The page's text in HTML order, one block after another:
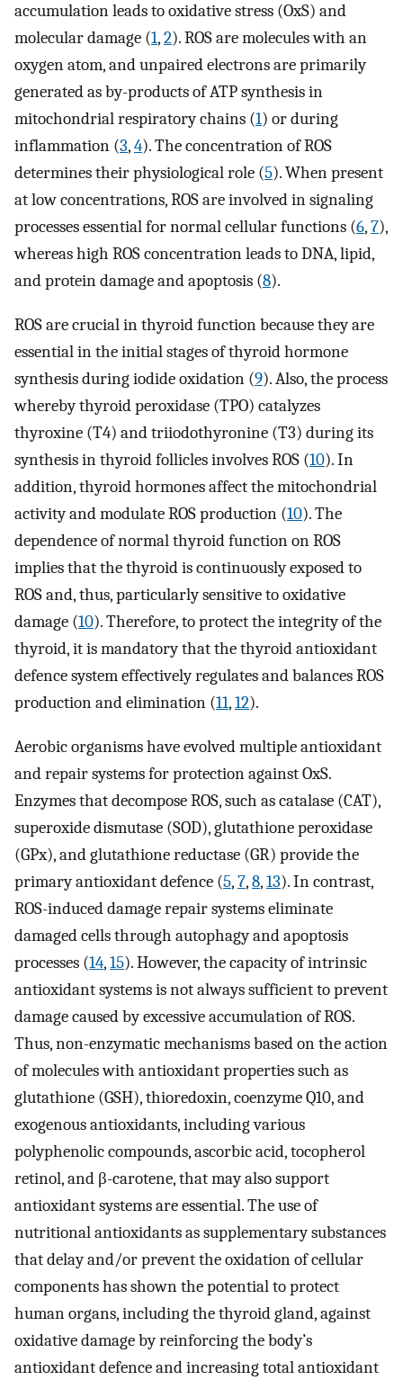
accumulation leads to oxidative stress (OxS) and
molecular damage (1,2). ROS are molecules with an
oxygen atom, and unpaired electrons are primarily
generated as by-products of ATP synthesis in
mitochondrial respiratory chains (1) or during
inflammation (3,4). The concentration of ROS
determines their physiological role (5). When present
at low concentrations, ROS are involved in signaling
processes essential for normal cellular functions (6,7),
whereas high ROS concentration leads to DNA, lipid,
and protein damage and apoptosis (8).
ROS are crucial in thyroid function because they are
essential in the initial stages of thyroid hormone
synthesis during iodide oxidation (9). Also, the process
whereby thyroid peroxidase (TPO) catalyzes
thyroxine (T4) and triiodothyronine (T3) during its
synthesis in thyroid follicles involves ROS (10). In
addition, thyroid hormones affect the mitochondrial
activity and modulate ROS production (10). The
dependence of normal thyroid function on ROS
implies that the thyroid is continuously exposed to
ROS and, thus, particularly sensitive to oxidative
damage (10). Therefore, to protect the integrity of the
thyroid, it is mandatory that the thyroid antioxidant
defence system effectively regulates and balances ROS
production and elimination (11,12).
Aerobic organisms have evolved multiple antioxidant
and repair systems for protection against OxS.
Enzymes that decompose ROS, such as catalase (CAT),
superoxide dismutase (SOD), glutathione peroxidase
(GPx), and glutathione reductase (GR) provide the
primary antioxidant defence (5,7,8,13). In contrast,
ROS-induced damage repair systems eliminate
damaged cells through autophagy and apoptosis
processes (14,15). However, the capacity of intrinsic
antioxidant systems is not always sufficient to prevent
damage caused by excessive accumulation of ROS.
Thus, non-enzymatic mechanisms based on the action
of molecules with antioxidant properties such as
glutathione (GSH), thioredoxin, coenzyme Q10, and
exogenous antioxidants, including various
polyphenolic compounds, ascorbic acid, tocopherol
retinol, and β-carotene, that may also support
antioxidant systems are essential. The use of
nutritional antioxidants as supplementary substances
that delay and/or prevent the oxidation of cellular
components has shown the potential to protect
human organs, including the thyroid gland, against
oxidative damage by reinforcing the body’s
antioxidant defence and increasing total antioxidant